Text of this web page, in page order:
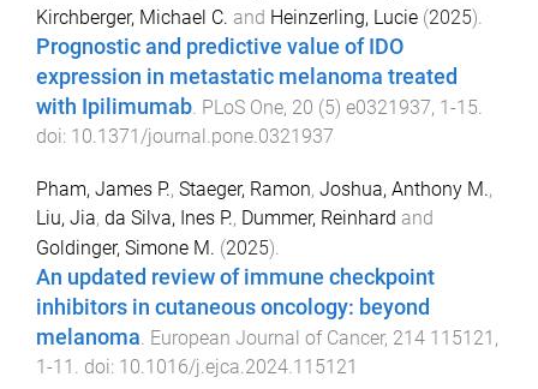
Kirchberger, Michael C. and Heinzerling, Lucie (2025).
Prognostic and predictive value of IDO
expression in metastatic melanoma treated
with Ipilimumab PLoS One, 20 (5) e0321937, 1-15
doi: 10.1371/journal.pone.0321937
Pham, James P., Staeger, Ramon, Joshua, Anthony M.,
Liu, Jia, da Silva, Ines P., Dummer, Reinhard and
Goldinger, Simone M. (2025).
An updated review of immune checkpoint
inhibitors in cutaneous oncology: beyond
melanoma. European Journal of Cancer, 214 115121 ,
1 -11 . doi: 10.1016/j.ejca.2024.115121